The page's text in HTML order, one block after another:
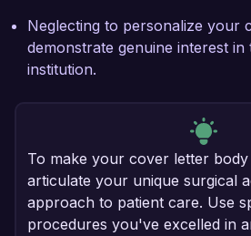
Neglecting to personalize your
demonstrate genuine interest in
institution.
To make your cover letter
articulate your unique surgical
approach to patient care. Use
procedures you've excelled in